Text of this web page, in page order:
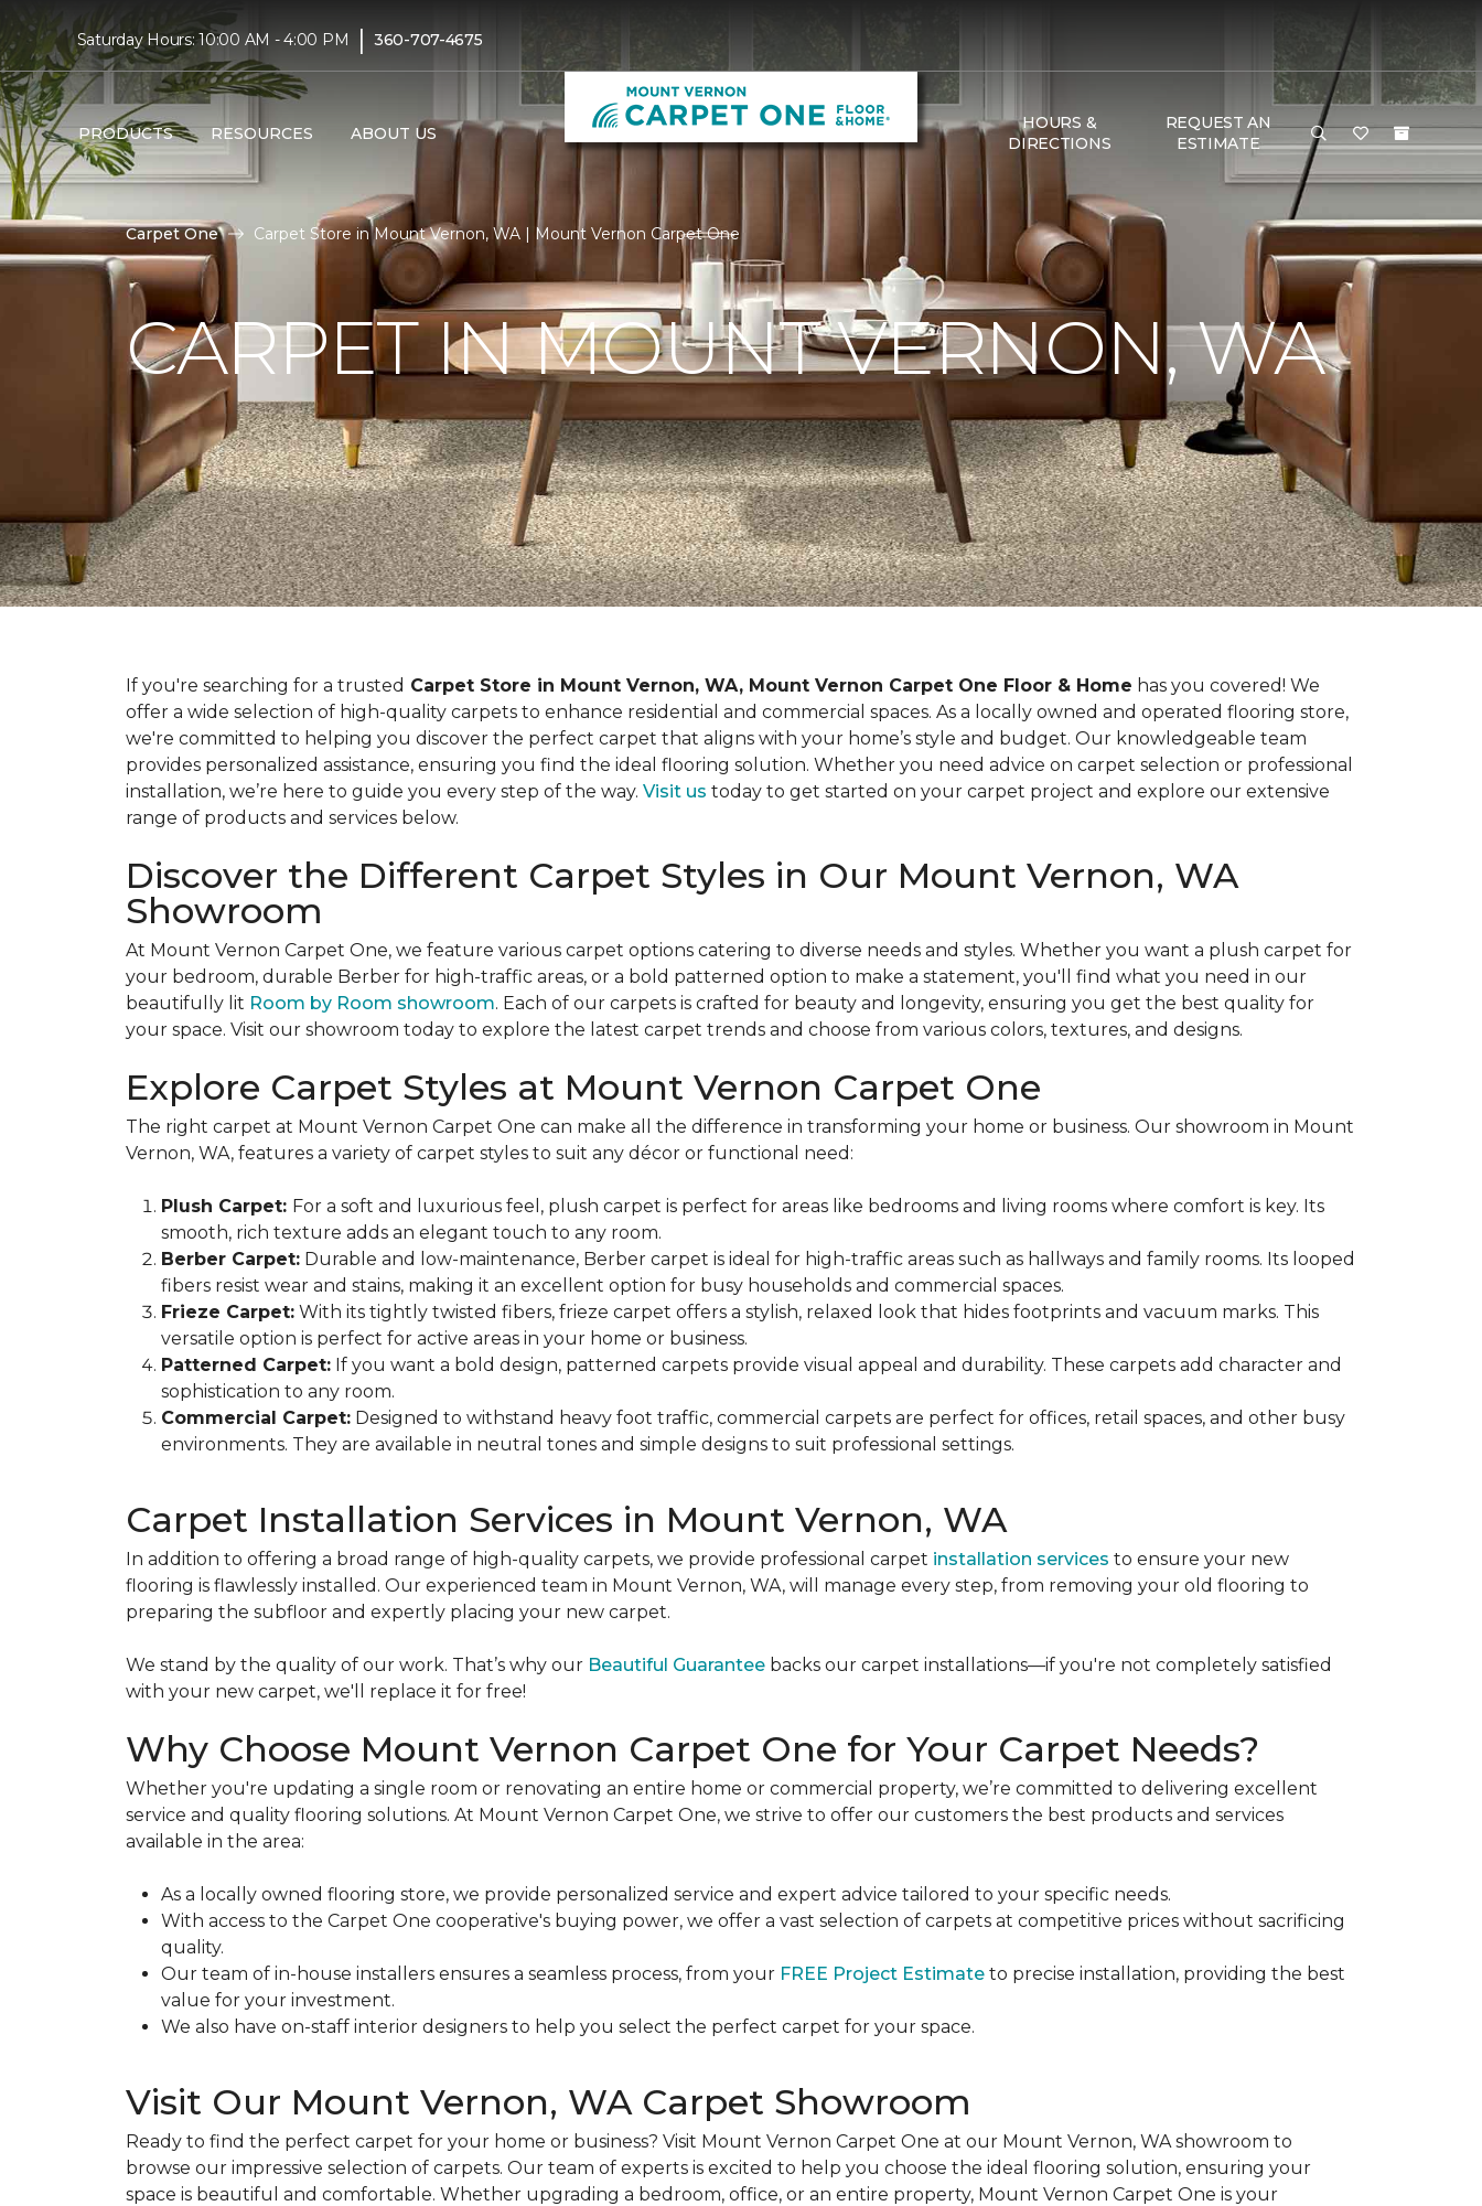
Saturday Hours: 10:00 AM - 4:00 PM | 360-707-4675
PRODUCTS RESOURCES ABOUT US
HOURS &
DIRECTIONS
REQUEST AN
ESTIMATE
Carpet One Carpet Store in Mount Vernon, WA | Mount Vernon Carpet One
CARPET IN MOUNT VERNON, WA
If you're searching for a trusted Carpet Store in Mount Vernon, WA, Mount Vernon Carpet One Floor & Home has you covered! We
offer a wide selection of high-quality carpets to enhance residential and commercial spaces. As a locally owned and operated flooring store,
we're committed to helping you discover the perfect carpet that aligns with your home’s style and budget. Our knowledgeable team
provides personalized assistance, ensuring you find the ideal flooring solution. Whether you need advice on carpet selection or professional
installation, we’re here to guide you every step of the way. Visit us today to get started on your carpet project and explore our extensive
range of products and services below.
Discover the Different Carpet Styles in Our Mount Vernon, WA
Showroom
At Mount Vernon Carpet One, we feature various carpet options catering to diverse needs and styles. Whether you want a plush carpet for
your bedroom, durable Berber for high-traffic areas, or a bold patterned option to make a statement, you'll find what you need in our
beautifully lit Room by Room showroom. Each of our carpets is crafted for beauty and longevity, ensuring you get the best quality for
your space. Visit our showroom today to explore the latest carpet trends and choose from various colors, textures, and designs.
Explore Carpet Styles at Mount Vernon Carpet One
The right carpet at Mount Vernon Carpet One can make all the difference in transforming your home or business. Our showroom in Mount
Vernon, WA, features a variety of carpet styles to suit any décor or functional need:
Plush Carpet: For a soft and luxurious feel, plush carpet is perfect for areas like bedrooms and living rooms where comfort is key. Its
smooth, rich texture adds an elegant touch to any room.
Berber Carpet: Durable and low-maintenance, Berber carpet is ideal for high-traffic areas such as hallways and family rooms. Its looped
fibers resist wear and stains, making it an excellent option for busy households and commercial spaces.
Frieze Carpet: With its tightly twisted fibers, frieze carpet offers a stylish, relaxed look that hides footprints and vacuum marks. This
versatile option is perfect for active areas in your home or business.
Patterned Carpet: If you want a bold design, patterned carpets provide visual appeal and durability. These carpets add character and
sophistication to any room.
Commercial Carpet: Designed to withstand heavy foot traffic, commercial carpets are perfect for offices, retail spaces, and other busy
environments. They are available in neutral tones and simple designs to suit professional settings.
Carpet Installation Services in Mount Vernon, WA
In addition to offering a broad range of high-quality carpets, we provide professional carpet installation services to ensure your new
flooring is flawlessly installed. Our experienced team in Mount Vernon, WA, will manage every step, from removing your old flooring to
preparing the subfloor and expertly placing your new carpet.
We stand by the quality of our work. That’s why our Beautiful Guarantee backs our carpet installations—if you're not completely satisfied
with your new carpet, we'll replace it for free!
Why Choose Mount Vernon Carpet One for Your Carpet Needs?
Whether you're updating a single room or renovating an entire home or commercial property, we’re committed to delivering excellent
service and quality flooring solutions. At Mount Vernon Carpet One, we strive to offer our customers the best products and services
available in the area:
As a locally owned flooring store, we provide personalized service and expert advice tailored to your specific needs.
With access to the Carpet One cooperative's buying power, we offer a vast selection of carpets at competitive prices without sacrificing
quality.
Our team of in-house installers ensures a seamless process, from your FREE Project Estimate to precise installation, providing the best
value for your investment.
We also have on-staff interior designers to help you select the perfect carpet for your space.
Visit Our Mount Vernon, WA Carpet Showroom
Ready to find the perfect carpet for your home or business? Visit Mount Vernon Carpet One at our Mount Vernon, WA showroom to
browse our impressive selection of carpets. Our team of experts is excited to help you choose the ideal flooring solution, ensuring your
space is beautiful and comfortable. Whether upgrading a bedroom, office, or an entire property, Mount Vernon Carpet One is your